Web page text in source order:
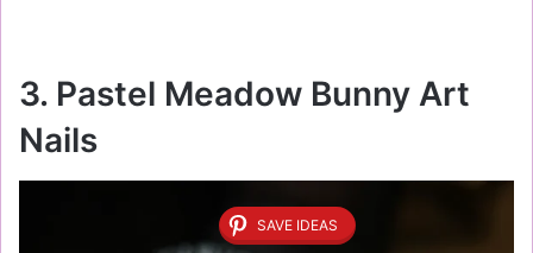
3. Pastel Meadow Bunny Art
Nails
SAVE IDEAS